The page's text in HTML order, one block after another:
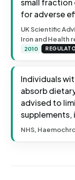
small fraction
for adverse
UK Scientific
Iron and Health
2010
Individuals
absorb
advised to
NHS,